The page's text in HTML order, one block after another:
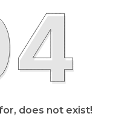
does not exist!